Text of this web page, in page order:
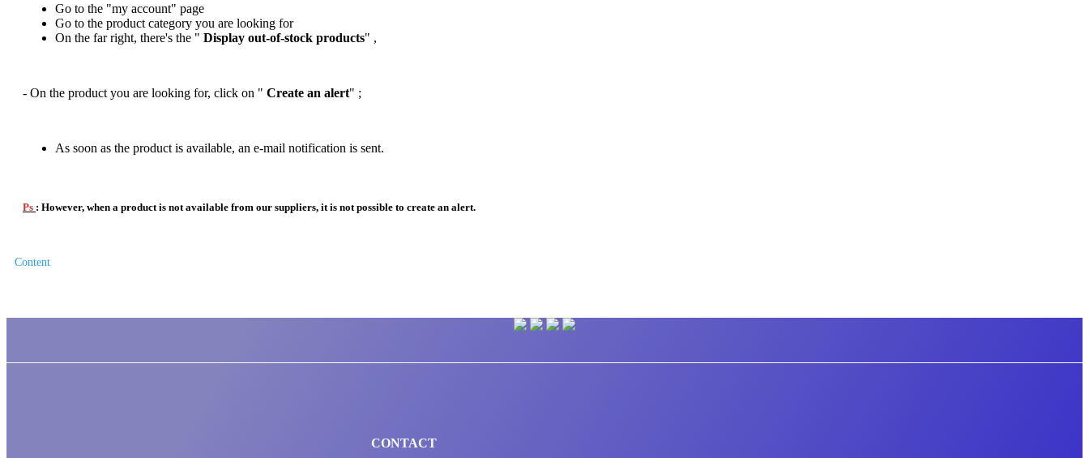
Go to the "my account" page
Go to the product category you are looking for
On the far right, there's the " Display out-of-stock products" ,
- On the product you are looking for, click on " Create an alert" ;
As soon as the product is available, an e-mail notification is sent.
Ps : However, when a product is not available from our suppliers, it is not possible to create an alert.
Content
CONTACT